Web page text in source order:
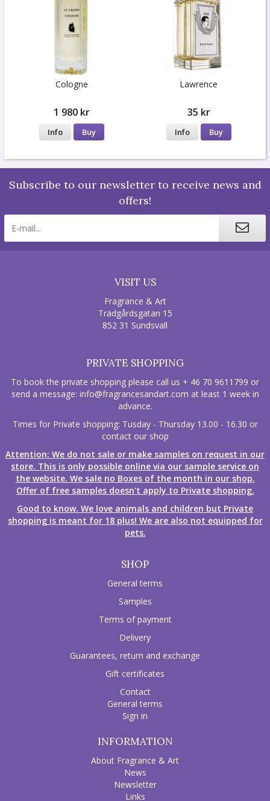
Cologne
1 980 kr
Info Buy
Lawrence
35 kr
Info Buy
Subscribe to our newsletter to receive news and
offers!
VISIT US
Fragrance & Art
Trädgårdsgatan 15
852 31 Sundsvall
PRIVATE SHOPPING
To book the private shopping please call us + 46 70 9611799 or
send a message: info@fragrancesandart.com at least 1 week in
advance.
Times for Private shopping: Tusday - Thursday 13.00 - 16.30 or
contact our shop
Attention: We do not sale or make samples on request in our
store. This is only possible online via our sample service on
the website. We sale no Boxes of the month in our shop.
Offer of free samples doesn't apply to Private shopping.
Good to know. We love animals and children but Private
shopping is meant for 18 plus! We are also not equipped for
pets.
SHOP
General terms
Samples
Terms of payment
Delivery
Guarantees, return and exchange
Gift certificates
Contact
General terms
Sign in
INFORMATION
About Fragrance & Art
News
Newsletter
Links